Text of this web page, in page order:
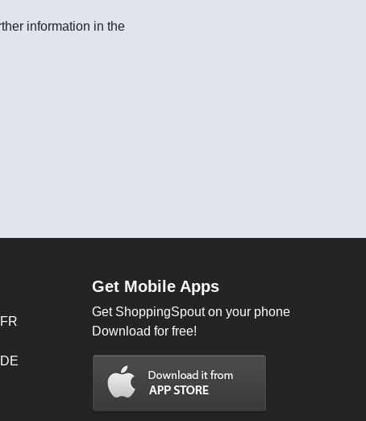
information in the
Get Mobile Apps
Get ShoppingSpout on your phone
Download for free!